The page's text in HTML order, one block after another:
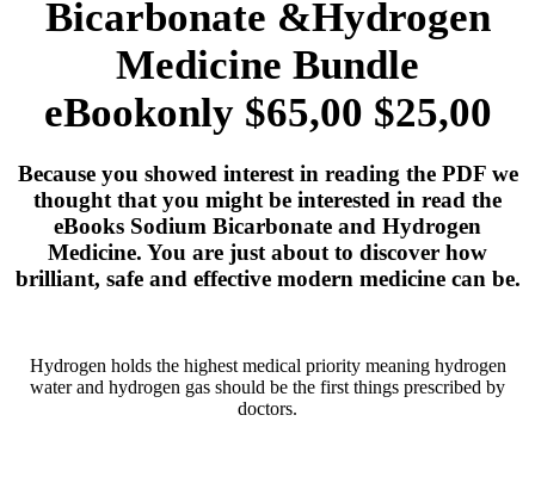
Bicarbonate &Hydrogen
Medicine Bundle
eBookonly $65,00 $25,00
Because you showed interest in reading the PDF we
thought that you might be interested in read the
eBooks Sodium Bicarbonate and Hydrogen
Medicine. You are just about to discover how
brilliant, safe and effective modern medicine can be.
Hydrogen holds the highest medical priority meaning hydrogen
water and hydrogen gas should be the first things prescribed by
doctors.